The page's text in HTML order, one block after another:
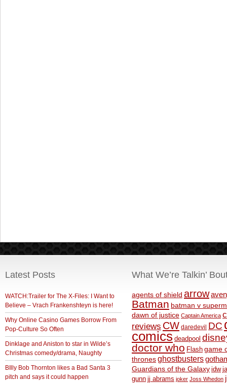
Latest Posts
WATCH:Trailer for The X-Files: I Want to
Believe – Vrach Frankenshteyn is here!
Why Online Casino Games Borrow From
Pop-Culture So Often
Dinklage and Aniston to star in Wilde’s
Christmas comedy/drama, Naughty
BIlly Bob Thornton likes a Bad Santa 3
pitch and says it could happen
What We’re Talkin’
agents of shield arrow
Batman batman v
dawn of justice Captain America
reviews CW daredevil DC
comics deadpool
doctor who Flash game
thronesghostbusters
Guardians of the Galaxy idw
gunn jj abrams joker Joss Whedon